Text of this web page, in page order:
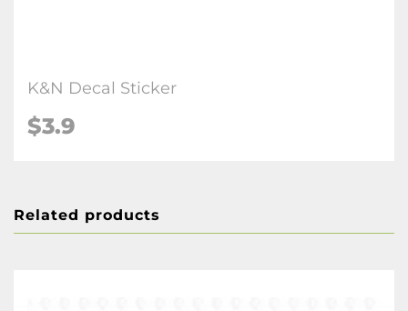
K&N Decal Sticker
$3.9
Related products